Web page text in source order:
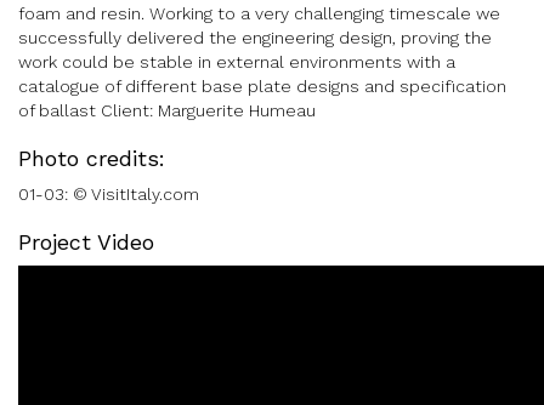
foam and resin. Working to a very challenging timescale we
successfully delivered the engineering design, proving the
work could be stable in external environments with a
catalogue of different base plate designs and specification
of ballast Client: Marguerite Humeau
Photo credits:
01-03: © VisitItaly.com
Project Video